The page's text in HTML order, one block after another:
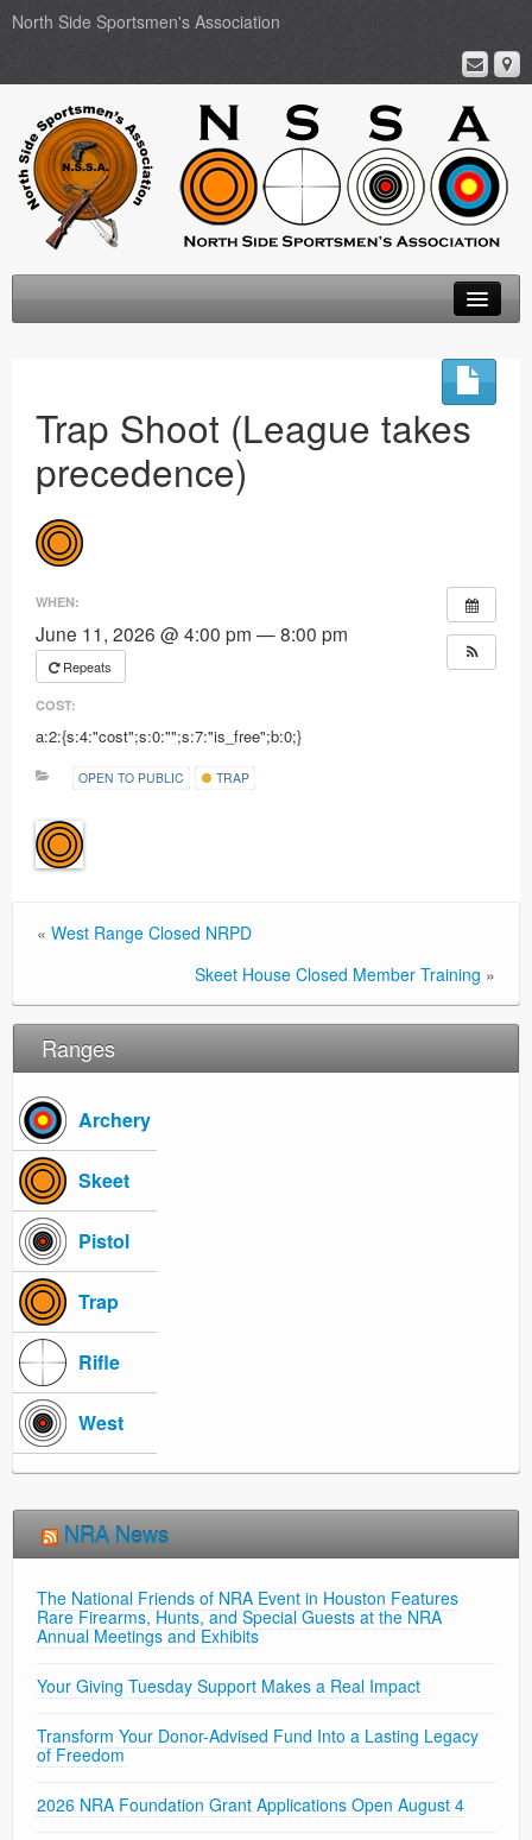
North Side Sportsmen's Association
Membership
Ranges
Trap Shoot (League takes
precedence)
WHEN:
June 11, 2026 @ 4:00 pm — 8:00 pm
Repeats
COST:
a:2:{s:4:"cost";s:0:"";s:7:"is_free";b:0;}
OPEN TO PUBLIC TRAP
« West Range Closed NRPD
Skeet House Closed Member Training »
Ranges
Archery
Skeet
Pistol
Trap
Rifle
West
NRA News
The National Friends of NRA Event in Houston Features
Rare Firearms, Hunts, and Special Guests at the NRA
Annual Meetings and Exhibits
Your Giving Tuesday Support Makes a Real Impact
Transform Your Donor-Advised Fund Into a Lasting Legacy
of Freedom
2026 NRA Foundation Grant Applications Open August 4